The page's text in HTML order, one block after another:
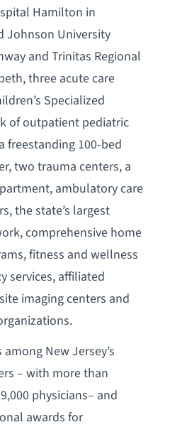
Hamilton in
Johnson University
and Trinitas Regional
three acute care
Specialized
of outpatient pediatric
freestanding 100-bed
two trauma centers, a
ambulatory care
the state’s largest
comprehensive home
fitness and wellness
services, affiliated
imaging centers and
New Jersey’s
– with more than
physicians– and
awards for